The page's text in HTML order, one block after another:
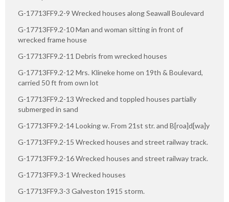
G-17713FF9.2-9 Wrecked houses along Seawall Boulevard
G-17713FF9.2-10 Man and woman sitting in front of
wrecked frame house
G-17713FF9.2-11 Debris from wrecked houses
G-17713FF9.2-12 Mrs. Klineke home on 19th & Boulevard,
carried 50 ft from own lot
G-17713FF9.2-13 Wrecked and toppled houses partially
submerged in sand
G-17713FF9.2-14 Looking w. From 21st str. and B[roa]d[wa]y
G-17713FF9.2-15 Wrecked houses and street railway track.
G-17713FF9.2-16 Wrecked houses and street railway track.
G-17713FF9.3-1 Wrecked houses
G-17713FF9.3-3 Galveston 1915 storm.